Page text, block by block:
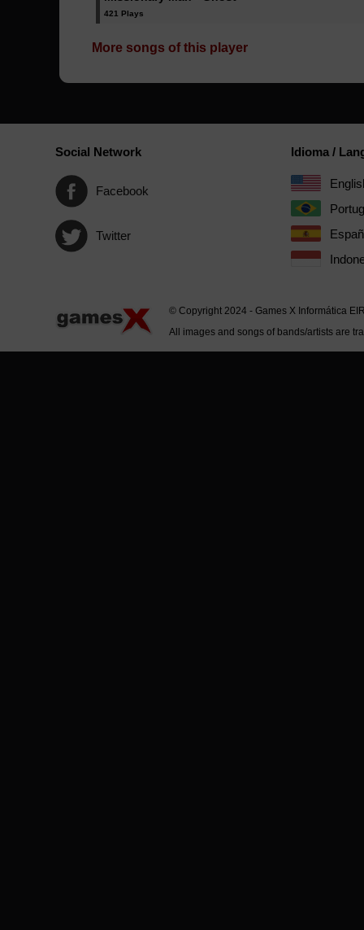
421 Plays
More songs of this player
Social Network
Facebook
Twitter
Idioma /
© Copyright 2024 - Games X Informática
All images and songs of bands/artists are